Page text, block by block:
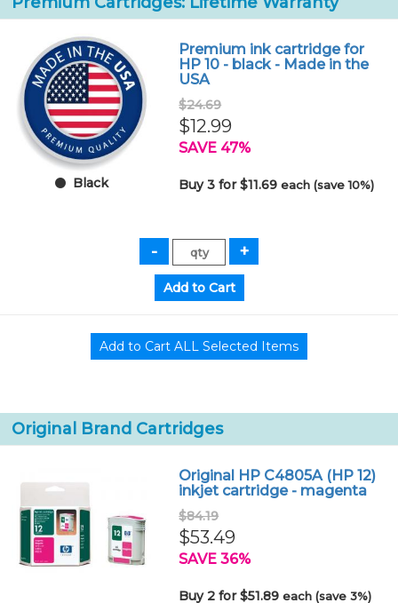
Black
Premium ink cartridge for
HP 10 - black - Made in the
USA
$24.69
$12.99
SAVE 47%
Buy 3 for $11.69each (save 10%)
Original Brand Cartridges
Original HP C4805A (HP 12)
inkjet cartridge - magenta
$84.19
$53.49
SAVE 36%
Buy 2 for $51.89each (save 3%)